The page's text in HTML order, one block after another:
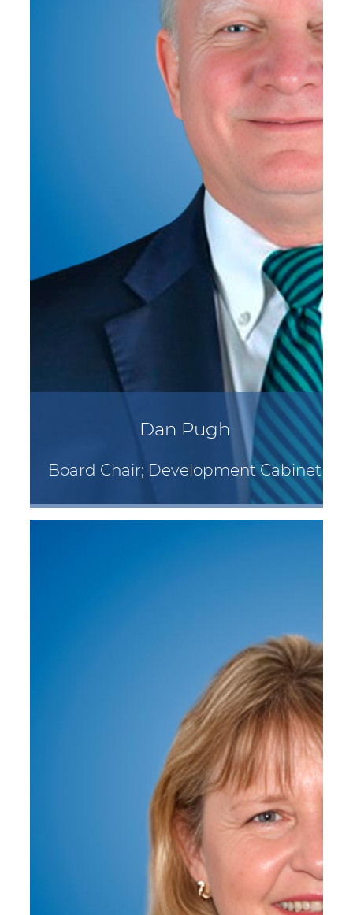
Dan Pugh
Board Chair; Development Cabinet